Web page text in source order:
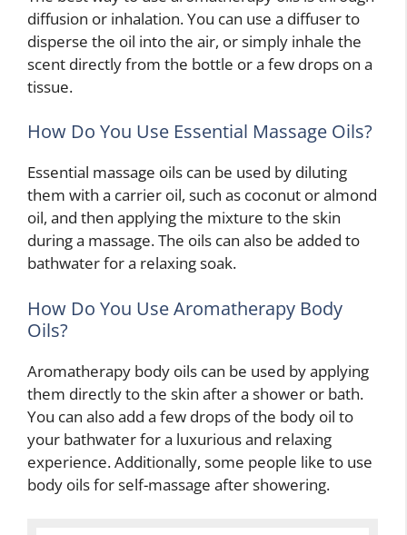
diffusion or inhalation. You can use a diffuser to
disperse the oil into the air, or simply inhale the
scent directly from the bottle or a few drops on a
tissue.
How Do You Use Essential Massage Oils?
Essential massage oils can be used by diluting
them with a carrier oil, such as coconut or almond
oil, and then applying the mixture to the skin
during a massage. The oils can also be added to
bathwater for a relaxing soak.
How Do You Use Aromatherapy Body
Oils?
Aromatherapy body oils can be used by applying
them directly to the skin after a shower or bath.
You can also add a few drops of the body oil to
your bathwater for a luxurious and relaxing
experience. Additionally, some people like to use
body oils for self-massage after showering.